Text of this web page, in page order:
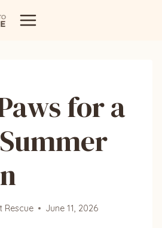
for a
Rescue June 11, 2026